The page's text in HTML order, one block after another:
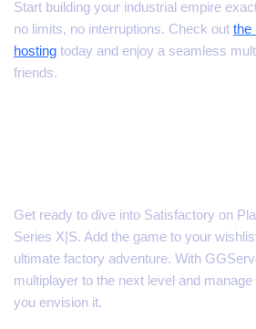
Start building your industrial empire
no limits, no interruptions. Check out the
hosting today and enjoy a seamless
friends.
Get ready to dive into Satisfactory on
Series X|S. Add the game to your
ultimate factory adventure. With
multiplayer to the next level and
you envision it.